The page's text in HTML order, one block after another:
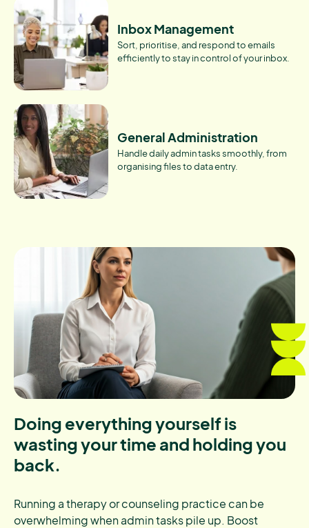
Inbox Management
Sort, prioritise, and respond to emails
efficiently to stay in control of your inbox.
General Administration
Handle daily admin tasks smoothly, from
organising files to data entry.
Doing everything yourself is
wasting your time and holding you
back.
Running a therapy or counseling practice can be
overwhelming when admin tasks pile up. Boost